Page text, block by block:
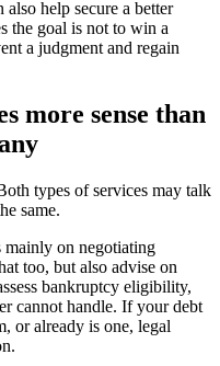
help secure a better
the goal is not to win a
a judgment and regain
more sense than
types of services may talk
same.
mainly on negotiating
too, but also advise on
bankruptcy eligibility,
cannot handle. If your debt
or already is one, legal